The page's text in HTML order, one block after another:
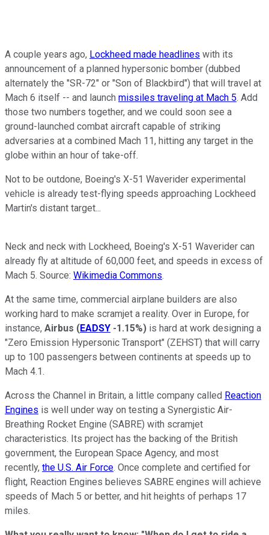
A couple years ago, Lockheed made headlines with its
announcement of a planned hypersonic bomber (dubbed
alternately the "SR-72" or "Son of Blackbird") that will travel at
Mach 6 itself -- and launch missiles traveling at Mach 5. Add
those two numbers together, and we could soon see a
ground-launched combat aircraft capable of striking
adversaries at a combined Mach 11, hitting any target in the
globe within an hour of take-off.
Not to be outdone, Boeing's X-51 Waverider experimental
vehicle is already test-flying speeds approaching Lockheed
Martin's distant target...
Neck and neck with Lockheed, Boeing's X-51 Waverider can
already fly at altitude of 60,000 feet, and speeds in excess of
Mach 5. Source: Wikimedia Commons.
At the same time, commercial airplane builders are also
working hard to make scramjet a reality. Over in Europe, for
instance, Airbus (EADSY -1.15%) is hard at work designing a
"Zero Emission Hypersonic Transport" (ZEHST) that will carry
up to 100 passengers between continents at speeds up to
Mach 4.1.
Across the Channel in Britain, a little company called Reaction
Engines is well under way on testing a Synergistic Air-
Breathing Rocket Engine (SABRE) with scramjet
characteristics. Its project has the backing of the British
government, the European Space Agency, and most
recently, the U.S. Air Force. Once complete and certified for
flight, Reaction Engines believes SABRE engines will achieve
speeds of Mach 5 or better, and hit heights of perhaps 17
miles.